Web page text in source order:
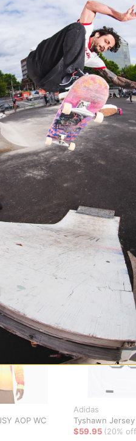
WRITE A REVIEW
US!
AOP WC
Adidas
Tyshawn Jersey
$59.95 (20%